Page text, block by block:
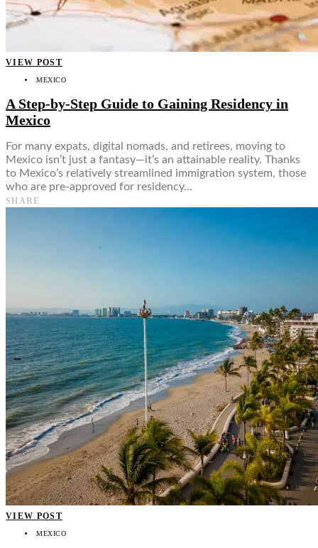
VIEW POST
MEXICO
A Step-by-Step Guide to Gaining Residency in
Mexico
For many expats, digital nomads, and retirees, moving to
Mexico isn’t just a fantasy—it’s an attainable reality. Thanks
to Mexico’s relatively streamlined immigration system, those
who are pre-approved for residency…
SHARE
VIEW POST
MEXICO